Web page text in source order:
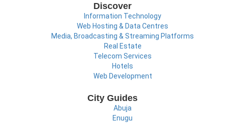
Discover
Information Technology
Web Hosting & Data Centres
Media, Broadcasting & Streaming Platforms
Real Estate
Telecom Services
Hotels
Web Development
City Guides
Abuja
Enugu